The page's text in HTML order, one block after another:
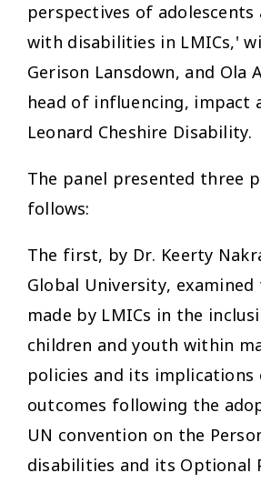
perspectives of adolescents
with disabilities in LMICs,'
Gerison Lansdown, and Ola
head of influencing, impact
Leonard Cheshire Disability.
The panel presented three
follows:
The first, by Dr. Keerty
Global University, examined
made by LMICs in the
children and youth within
policies and its implications
outcomes following the
UN convention on the
disabilities and its Optional